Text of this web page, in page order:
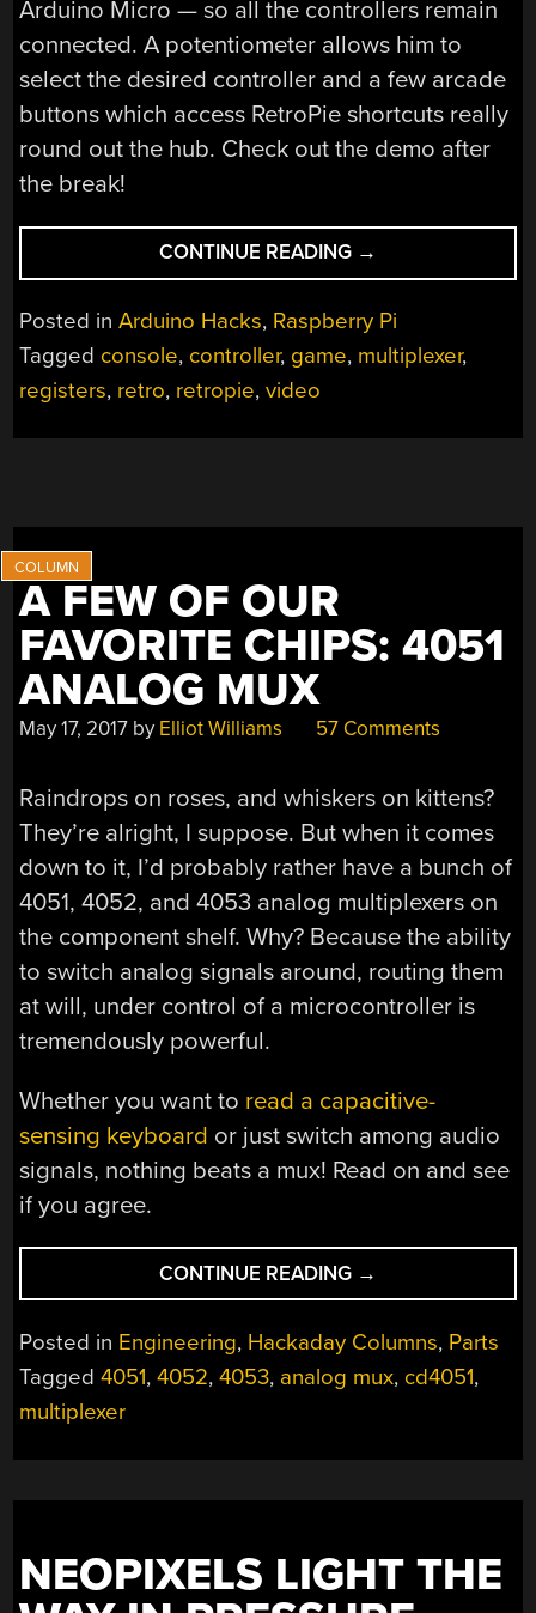
Arduino Micro — so all the controllers remain
connected. A potentiometer allows him to
select the desired controller and a few arcade
buttons which access RetroPie shortcuts really
round out the hub. Check out the demo after
the break!
CONTINUE READING “WHY
ONLY
USE
ONE
CONTROLLER
→
Posted inArduino Hacks, Raspberry Pi
Tagged console, controller, game, multiplexer,
registers, retro, retropie,video
A FEW OF OUR
FAVORITE CHIPS: 4051
ANALOG MUX
May 17, 2017 by Elliot Williams 57 Comments
Raindrops on roses, and whiskers on kittens?
They’re alright, I suppose. But when it comes
down to it, I’d probably rather have a bunch of
4051, 4052, and 4053 analog multiplexers on
the component shelf. Why? Because the ability
to switch analog signals around, routing them
at will, under control of a microcontroller is
tremendously powerful.
Whether you want to read a capacitive-
sensing keyboard or just switch among audio
signals, nothing beats a mux! Read on and see
if you agree.
CONTINUE READING “A
FEW
OF
OUR
FAVORITE
MUX”
→
Posted in Engineering, Hackaday Columns, Parts
Tagged4051,4052,4053, analog mux, cd4051,
multiplexer
NEOPIXELS LIGHT THE